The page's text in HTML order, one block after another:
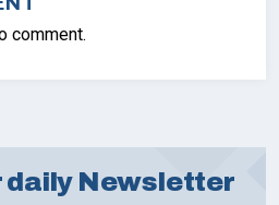
comment.
daily Newsletter